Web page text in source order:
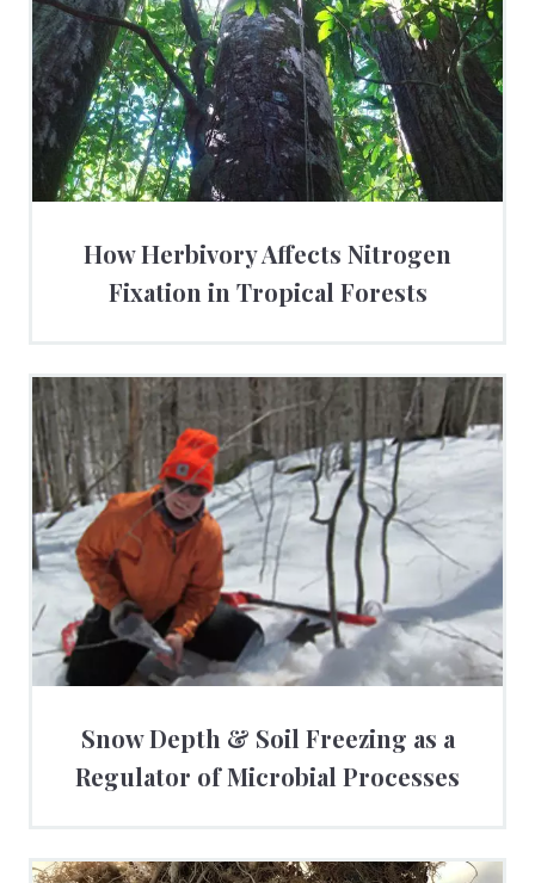
How Herbivory Affects Nitrogen
Fixation in Tropical Forests
Snow Depth & Soil Freezing as a
Regulator of Microbial Processes